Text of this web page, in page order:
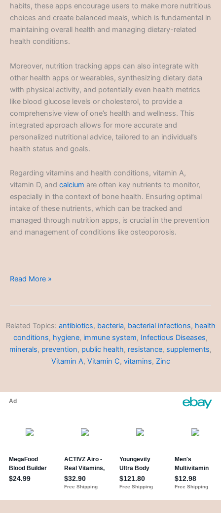
habits, these apps encourage users to make more nutritious
choices and create balanced meals, which is fundamental in
maintaining overall health and managing dietary-related
health conditions.
Moreover, nutrition tracking apps can also integrate with
other health apps or wearables, synthesizing dietary data
with physical activity, and potentially even health metrics
like blood glucose levels or cholesterol, to provide a
comprehensive view of one’s health and wellness. This
integrated approach allows for more accurate and
personalized nutritional advice, tailored to an individual’s
health status and goals.
Regarding vitamins and health conditions, vitamin A,
vitamin D, and calcium are often key nutrients to monitor,
especially in the context of bone health. Ensuring optimal
intake of these nutrients, which can be tracked and
managed through nutrition apps, is crucial in the prevention
and management of conditions like osteoporosis.
Nutrition
Read More »
Related Topics: antibiotics, bacteria, bacterial infections, health
conditions, hygiene, immune system, Infectious Diseases,
minerals, prevention, public health, resistance, supplements,
Vitamin A, Vitamin C, vitamins, Zinc